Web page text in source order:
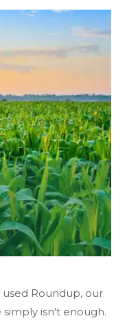
Roundup, our
isn't enough.